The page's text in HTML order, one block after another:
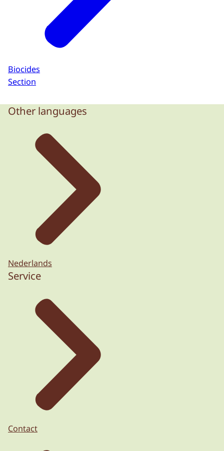
Biocides
Section
Other languages
Nederlands
Service
Contact